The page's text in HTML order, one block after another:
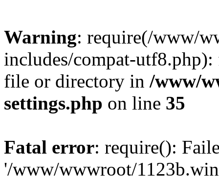
Warning: require(/www/
includes/compat-
file or directory in /www/
settings.php on line 35
Fatal error: require():
'/www/wwwroot/